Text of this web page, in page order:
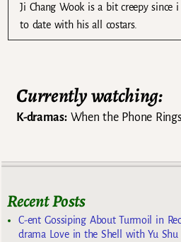
Ji Chang Wook is a bit creepy since
to date with his all costars.
Currently watching:
K-dramas:When the Phone Rings
Recent Posts
C-ent Gossiping About Turmoil in
drama Love in the Shell with Yu